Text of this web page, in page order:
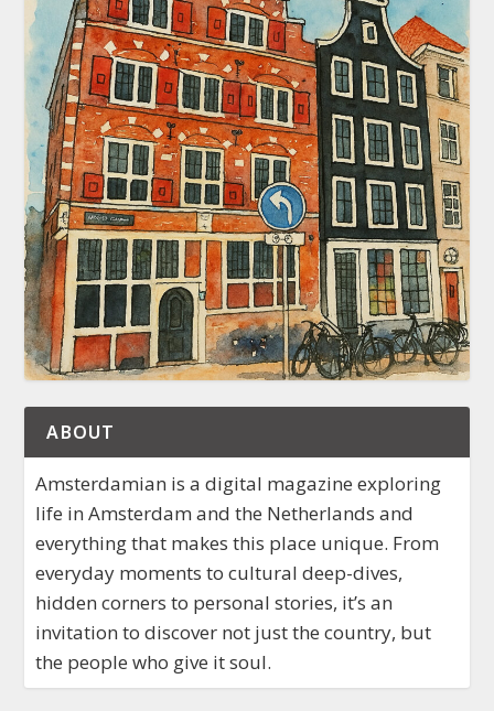
ABOUT
Amsterdamian is a digital magazine exploring
life in Amsterdam and the Netherlands and
everything that makes this place unique. From
everyday moments to cultural deep-dives,
hidden corners to personal stories, it’s an
invitation to discover not just the country, but
the people who give it soul.